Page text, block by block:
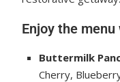
Enjoy the
Buttermilk
Cherry,